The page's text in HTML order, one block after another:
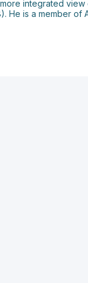
integrated
is a member of